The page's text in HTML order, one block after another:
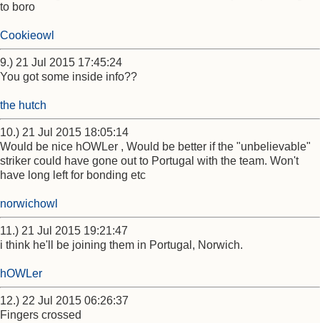
to boro
Cookieowl
9.) 21 Jul 2015 17:45:24
You got some inside info??
the hutch
10.) 21 Jul 2015 18:05:14
Would be nice hOWLer , Would be better if the "unbelievable"
striker could have gone out to Portugal with the team. Won't
have long left for bonding etc
norwichowl
11.) 21 Jul 2015 19:21:47
i think he'll be joining them in Portugal, Norwich.
hOWLer
12.) 22 Jul 2015 06:26:37
Fingers crossed